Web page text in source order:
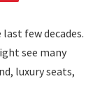
few decades.
see many
luxury seats,